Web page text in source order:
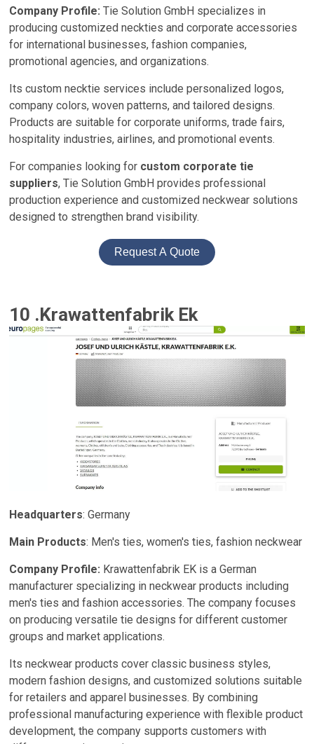
Company Profile: Tie Solution GmbH specializes in
producing customized neckties and corporate accessories
for international businesses, fashion companies,
promotional agencies, and organizations.
Its custom necktie services include personalized logos,
company colors, woven patterns, and tailored designs.
Products are suitable for corporate uniforms, trade fairs,
hospitality industries, airlines, and promotional events.
For companies looking for custom corporate tie
suppliers, Tie Solution GmbH provides professional
production experience and customized neckwear solutions
designed to strengthen brand visibility.
Request A Quote
10 .Krawattenfabrik Ek
Headquarters: Germany
Main Products: Men's ties, women's ties, fashion neckwear
Company Profile: Krawattenfabrik EK is a German
manufacturer specializing in neckwear products including
men's ties and fashion accessories. The company focuses
on producing versatile tie designs for different customer
groups and market applications.
Its neckwear products cover classic business styles,
modern fashion designs, and customized solutions suitable
for retailers and apparel businesses. By combining
professional manufacturing experience with flexible product
development, the company supports customers with